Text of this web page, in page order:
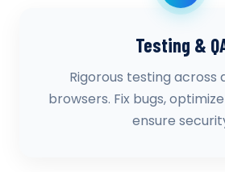
Testing &
Rigorous testing across
browsers. Fix bugs,
ensure